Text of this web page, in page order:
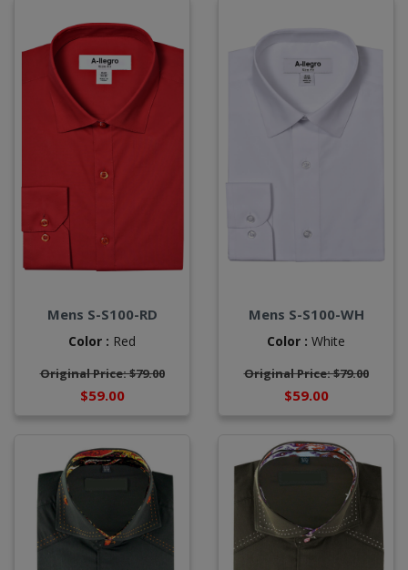
Mens S-S100-RD
Color : Red
Original Price: $79.00
$59.00
Mens S-S100-WH
Color : White
Original Price: $79.00
$59.00